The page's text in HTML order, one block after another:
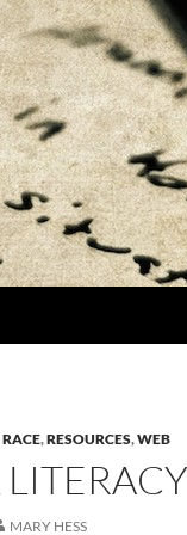
RACE,RESOURCES,WEB
MARY HESS